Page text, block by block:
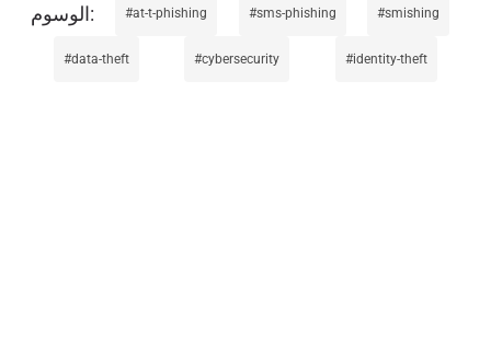
at-t-phishing sms-phishing smishing
data-theft cybersecurity identity-theft